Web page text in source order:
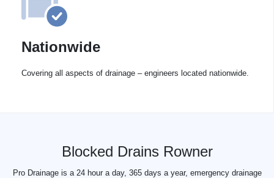
Nationwide
Covering all aspects of drainage – engineers located nationwide.
Blocked Drains Rowner
Pro Drainage is a 24 hour a day, 365 days a year, emergency drainage